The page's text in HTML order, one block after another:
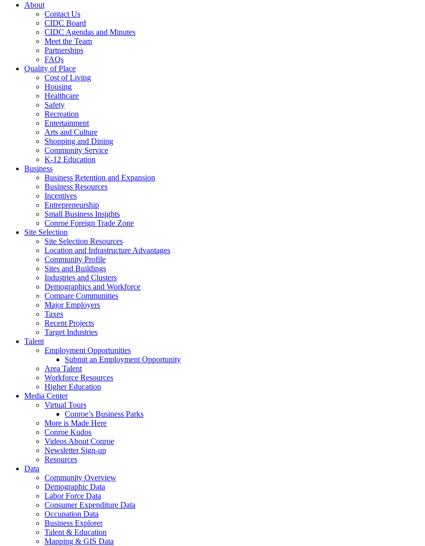
About
Contact Us
CIDC Board
CIDC Agendas and Minutes
Meet the Team
Partnerships
FAQs
Quality of Place
Cost of Living
Housing
Healthcare
Safety
Recreation
Entertainment
Arts and Culture
Shopping and Dining
Community Service
K-12 Education
Business
Business Retention and Expansion
Business Resources
Incentives
Entrepreneurship
Small Business Insights
Conroe Foreign Trade Zone
Site Selection
Site Selection Resources
Location and Infrastructure Advantages
Community Profile
Sites and Buildings
Industries and Clusters
Demographics and Workforce
Compare Communities
Major Employers
Taxes
Recent Projects
Target Industries
Talent
Employment Opportunities
Submit an Employment Opportunity
Area Talent
Workforce Resources
Higher Education
Media Center
Virtual Tours
Conroe’s Business Parks
More is Made Here
Conroe Kudos
Videos About Conroe
Newsletter Sign-up
Resources
Data
Community Overview
Demographic Data
Labor Force Data
Consumer Expenditure Data
Occupation Data
Business Explorer
Talent & Education
Mapping & GIS Data